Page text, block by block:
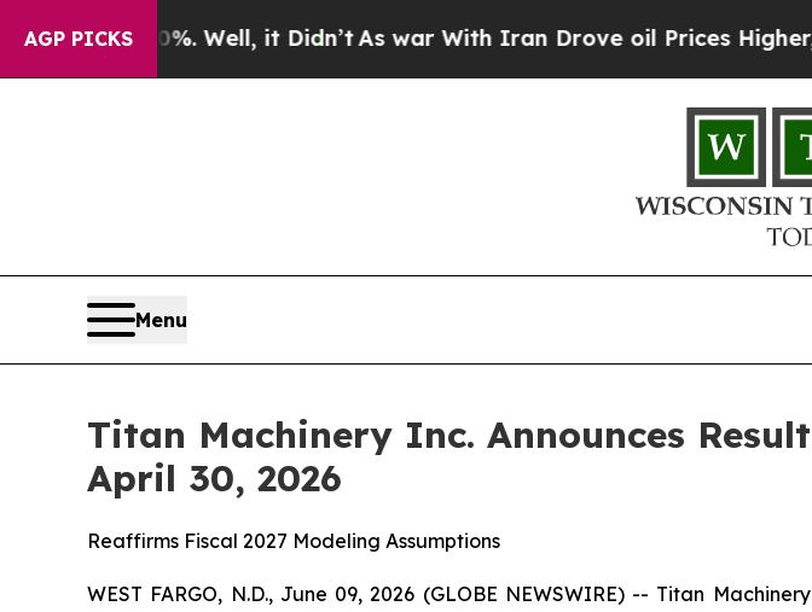
AGP PICKS
Well, it Didn’tAs war With Iran Drove oil Prices Higher, Trump
Menu
Titan Machinery Inc. Announces
April 30, 2026
Reaffirms Fiscal 2027 Modeling Assumptions
WEST FARGO, N.D., June 09, 2026 (GLOBE NEWSWIRE) -- Titan